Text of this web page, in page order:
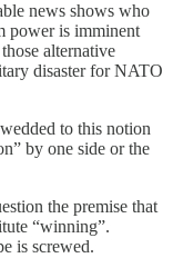
news shows who
power is imminent
alternative
disaster for NATO
to this notion
by one side or the
the premise that
“winning”.
is screwed.